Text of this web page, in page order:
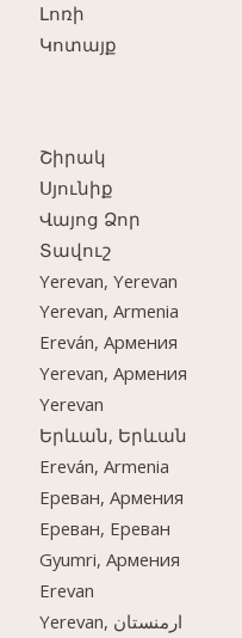
Լոռի
Կոտայք
Շիրակ
Սյունիք
Վայոց Ձոր
Տավուշ
Yerevan, Yerevan
Yerevan, Armenia
Ereván, Армения
Yerevan, Армения
Yerevan
Երևան, Երևան
Ereván, Armenia
Ереван, Армения
Ереван, Ереван
Gyumri, Армения
Erevan
Yerevan, ارمنستان